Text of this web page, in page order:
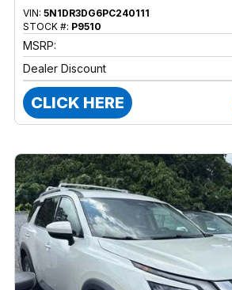
VIN: 5N1DR3DG6PC240111
STOCK #: P9510
MSRP:
Dealer Discount
CLICK HERE